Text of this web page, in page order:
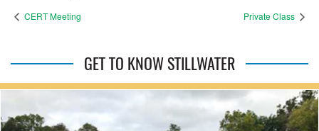
CERT Meeting Private Class
GET TO KNOW STILLWATER